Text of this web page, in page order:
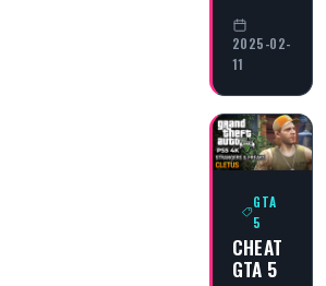
2025-02-
11
GTA
5
CHEAT
GTA 5